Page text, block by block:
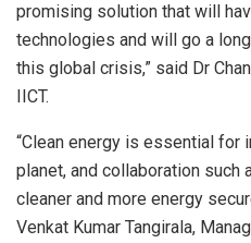
promising solution that will
technologies and will go a
this global crisis,” said Dr
IICT.
“Clean energy is essential for
planet, and collaboration
cleaner and more energy
Venkat Kumar Tangirala,